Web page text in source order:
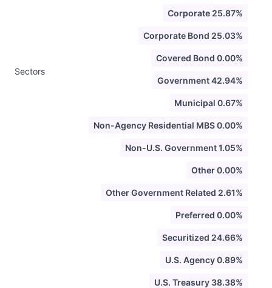
Sectors
Corporate 25.87%
Corporate Bond 25.03%
Covered Bond 0.00%
Government 42.94%
Municipal 0.67%
Non-Agency Residential MBS 0.00%
Non-U.S. Government 1.05%
Other 0.00%
Other Government Related 2.61%
Preferred 0.00%
Securitized 24.66%
U.S. Agency 0.89%
U.S. Treasury 38.38%